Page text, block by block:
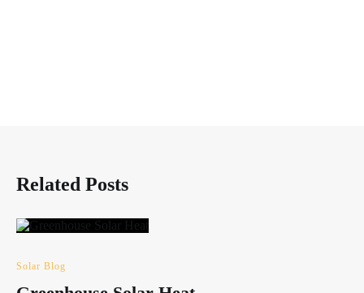
Related Posts
Solar Blog